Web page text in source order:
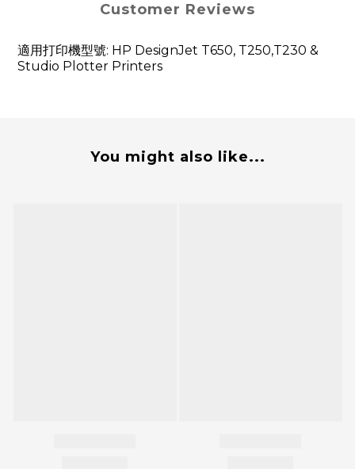
Customer Reviews
適用打印機型號: HP DesignJet T650, T250,T230 &
Studio Plotter Printers
You might also like...